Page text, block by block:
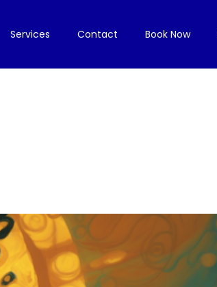
Services Contact Book Now